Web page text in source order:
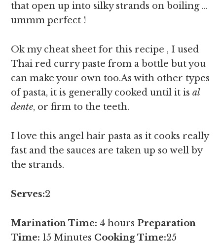
that open up into silky strands on boiling …
ummm perfect !
Ok my cheat sheet for this recipe , I used
Thai red curry paste from a bottle but you
can make your own too.As with other types
of pasta, it is generally cooked until it isal
dente, or firm to the teeth.
I love this angel hair pasta as it cooks really
fast and the sauces are taken up so well by
the strands.
Serves:2
Marination Time: 4 hours Preparation
Time: 15 Minutes Cooking Time:25